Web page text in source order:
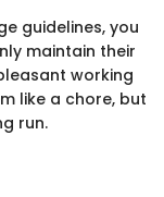
guidelines, you
maintain their
working
like a chore, but
run.